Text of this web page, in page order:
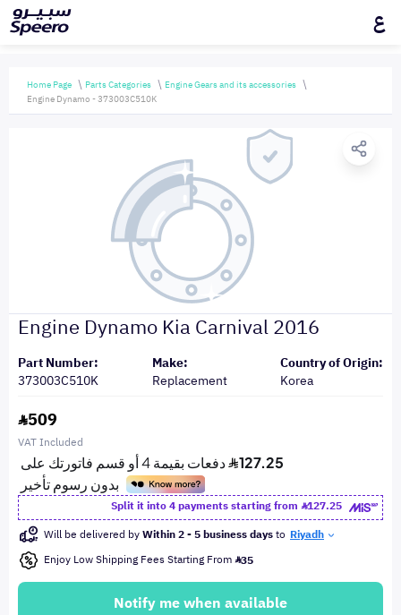
ع
Home Page Parts Categories
Engine Gears and its accessories
Engine Dynamo - 373003C510K
Engine Dynamo Kia Carnival 2016
Part Number:
373003C510K
Make:
Replacement
Country of Origin:
Korea
509
VAT Included
Split it into 4 payments starting from
127.25
Will be delivered byWithin 2 - 5 business daysto Riyadh
Enjoy Low Shipping Fees Starting From 35
Notify me when available